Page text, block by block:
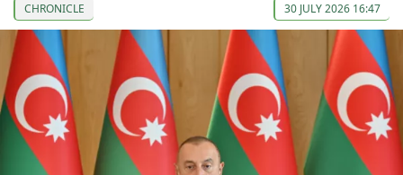
CHRONICLE 30 JULY 2026 16:47